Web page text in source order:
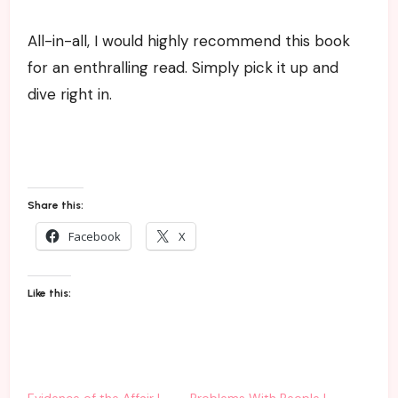
All-in-all, I would highly recommend this book
for an enthralling read. Simply pick it up and
dive right in.
Share this:
Facebook X
Like this: